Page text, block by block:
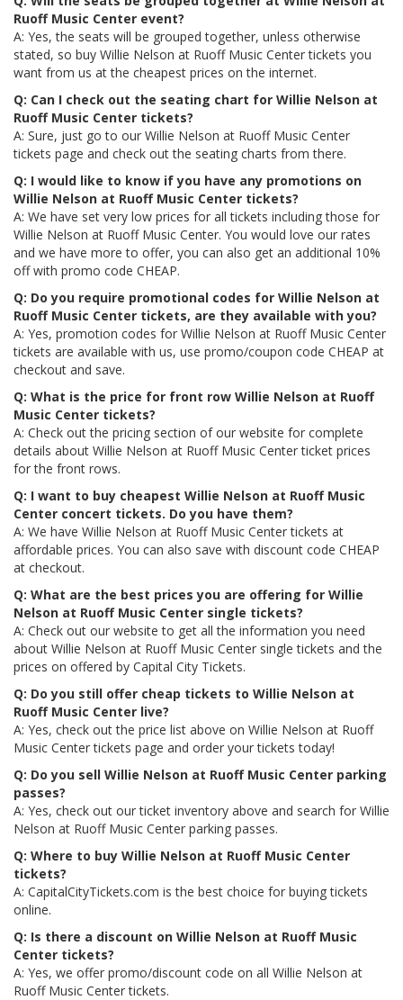
Ruoff Music Center event?
A: Yes, the seats will be grouped together, unless otherwise
stated, so buy Willie Nelson at Ruoff Music Center tickets you
want from us at the cheapest prices on the internet.
Q: Can I check out the seating chart for Willie Nelson at
Ruoff Music Center tickets?
A: Sure, just go to our Willie Nelson at Ruoff Music Center
tickets page and check out the seating charts from there.
Q: I would like to know if you have any promotions on
Willie Nelson at Ruoff Music Center tickets?
A: We have set very low prices for all tickets including those for
Willie Nelson at Ruoff Music Center. You would love our rates
and we have more to offer, you can also get an additional 10%
off with promo code CHEAP.
Q: Do you require promotional codes for Willie Nelson at
Ruoff Music Center tickets, are they available with you?
A: Yes, promotion codes for Willie Nelson at Ruoff Music Center
tickets are available with us, use promo/coupon code CHEAP at
checkout and save.
Q: What is the price for front row Willie Nelson at Ruoff
Music Center tickets?
A: Check out the pricing section of our website for complete
details about Willie Nelson at Ruoff Music Center ticket prices
for the front rows.
Q: I want to buy cheapest Willie Nelson at Ruoff Music
Center concert tickets. Do you have them?
A: We have Willie Nelson at Ruoff Music Center tickets at
affordable prices. You can also save with discount code CHEAP
at checkout.
Q: What are the best prices you are offering for Willie
Nelson at Ruoff Music Center single tickets?
A: Check out our website to get all the information you need
about Willie Nelson at Ruoff Music Center single tickets and the
prices on offered by Capital City Tickets.
Q: Do you still offer cheap tickets to Willie Nelson at
Ruoff Music Center live?
A: Yes, check out the price list above on Willie Nelson at Ruoff
Music Center tickets page and order your tickets today!
Q: Do you sell Willie Nelson at Ruoff Music Center parking
passes?
A: Yes, check out our ticket inventory above and search for Willie
Nelson at Ruoff Music Center parking passes.
Q: Where to buy Willie Nelson at Ruoff Music Center
tickets?
A: CapitalCityTickets.com is the best choice for buying tickets
online.
Q: Is there a discount on Willie Nelson at Ruoff Music
Center tickets?
A: Yes, we offer promo/discount code on all Willie Nelson at
Ruoff Music Center tickets.